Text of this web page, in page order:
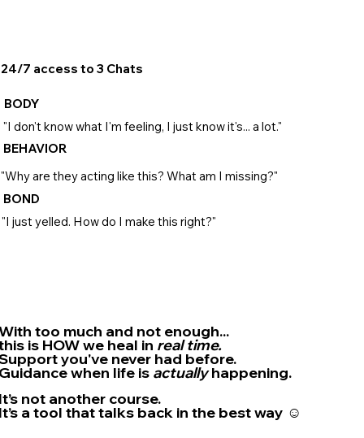
24/7 access to 3 Chats
BODY
BEHAVIOR
BOND
"I don't know what I'm feeling, I just know it's... a lot."
"Why are they acting like this? What am I missing?"
"I just yelled. How do I make this right?"
too much and not enough...
is HOW we heal in real time.
you've never had before.
when life is actually happening.
not another course.
a tool that talks back in the best way ☺